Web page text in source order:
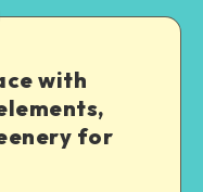
with
for